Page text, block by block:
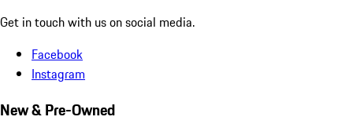
Get in touch with us on social media.
Facebook
Instagram
New & Pre-Owned